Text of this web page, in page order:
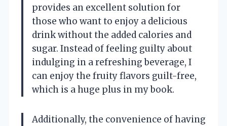
provides an excellent solution for
those who want to enjoy a delicious
drink without the added calories and
sugar. Instead of feeling guilty about
indulging in a refreshing beverage, I
can enjoy the fruity flavors guilt-free,
which is a huge plus in my book.
Additionally, the convenience of having